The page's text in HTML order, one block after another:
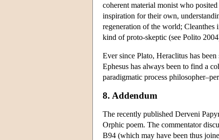
coherent material monist who
inspiration for their own,
regeneration of the world; Cleanthes
kind of proto-skeptic (see Polito
Ever since Plato, Heraclitus has
Ephesus has always been to find a
paradigmatic process
8. Addendum
The recently published Derveni
Orphic poem. The commentator
B94 (which may have been thus